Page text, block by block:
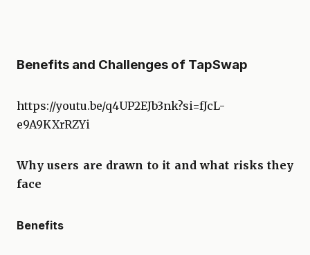
Benefits and Challenges of TapSwap
https://youtu.be/q4UP2EJb3nk?si=fJcL-
e9A9KXrRZYi
Why users are drawn to it and what risks they
face
Benefits